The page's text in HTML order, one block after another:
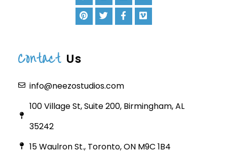
Contact Us
info@neezostudios.com
100 Village St, Suite 200, Birmingham, AL
35242
15 Waulron St., Toronto, ON M9C 1B4